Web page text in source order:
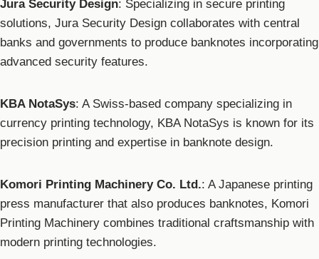
Jura Security Design: Specializing in secure printing
solutions, Jura Security Design collaborates with central
banks and governments to produce banknotes incorporating
advanced security features.
KBA NotaSys: A Swiss-based company specializing in
currency printing technology, KBA NotaSys is known for its
precision printing and expertise in banknote design.
Komori Printing Machinery Co. Ltd.: A Japanese printing
press manufacturer that also produces banknotes, Komori
Printing Machinery combines traditional craftsmanship with
modern printing technologies.